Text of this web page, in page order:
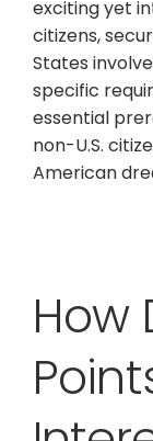
exciting yet
citizens,
States
specific
essential
non-U.S.
American
How